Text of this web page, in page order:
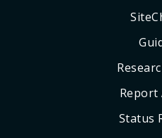
Report
Status